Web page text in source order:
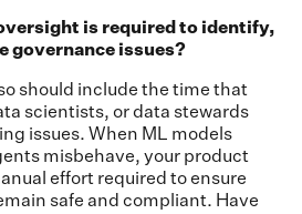
is required to identify,
governance issues?
should include the time that
scientists, or data stewards
issues. When ML models
misbehave, your product
effort required to ensure
safe and compliant. Have